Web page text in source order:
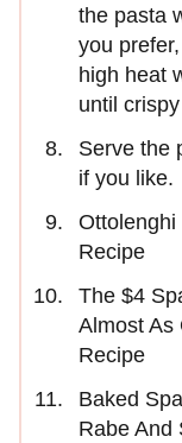
the pasta
you
high heat
until
Serve the
if you like.
Ottolenghi
Recipe
The $4
Almost As
Recipe
Baked
Rabe And